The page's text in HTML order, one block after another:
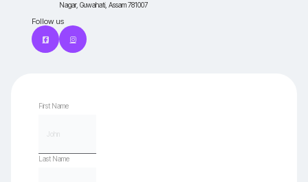
Nagar, Guwahati, Assam 781007
Follow us
First Name
Last Name